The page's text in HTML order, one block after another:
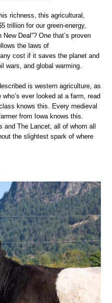
richness, this agricultural,
trillion for our green-energy,
Deal”? One that’s proven
the laws of
cost if it saves the planet and
wars, and global warming.
is western agriculture, as
ever looked at a farm, read
knows this. Every medieval
from Iowa knows this.
The Lancet, all of whom all
the slightest spark of where